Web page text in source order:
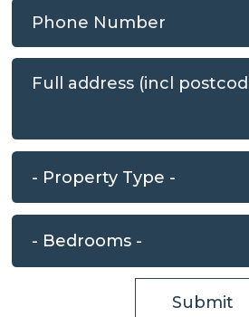
Submit